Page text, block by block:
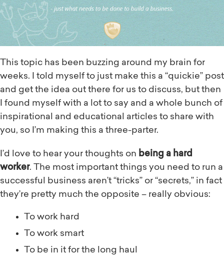
This topic has been buzzing around my brain for
weeks. I told myself to just make this a “quickie” post
and get the idea out there for us to discuss, but then
I found myself with a lot to say and a whole bunch of
inspirational and educational articles to share with
you, so I’m making this a three-parter.
I’d love to hear your thoughts on being a hard
worker. The most important things you need to run a
successful business aren’t “tricks” or “secrets,” in fact
they’re pretty much the opposite – really obvious:
To work hard
To work smart
To be in it for the long haul